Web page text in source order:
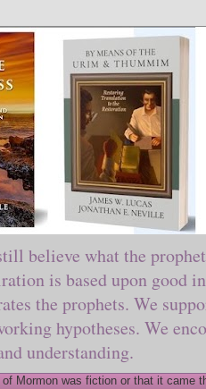
believe what the
is based upon good
the prophets. We
hypotheses. We
understanding.
Mormon was fiction or that it came